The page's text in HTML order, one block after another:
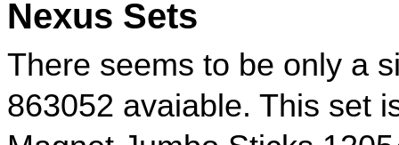
Nexus Sets
There seems to be only a
863052 avaiable. This set